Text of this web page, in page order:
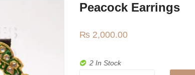
Peacock Earrings
₨ 2,000.00
2 In Stock